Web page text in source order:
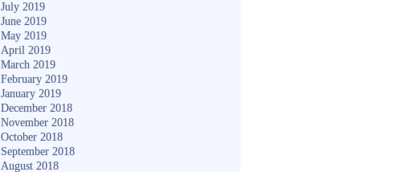
July 2019
June 2019
May 2019
April 2019
March 2019
February 2019
January 2019
December 2018
November 2018
October 2018
September 2018
August 2018